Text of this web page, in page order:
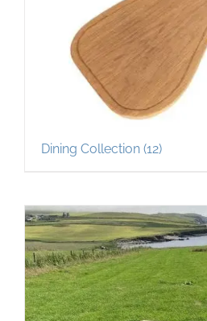
Dining Collection (12)